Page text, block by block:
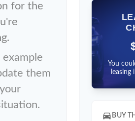
for the
example
them
You
leasing
directions_car BUY